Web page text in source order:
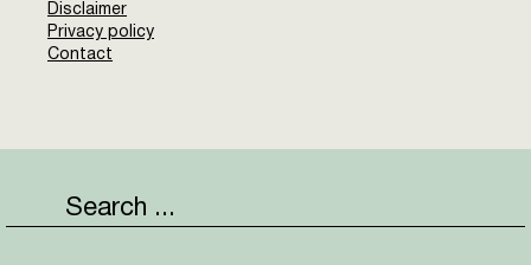
Disclaimer
Privacy policy
Contact